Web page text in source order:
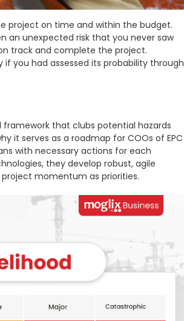
project on time and within the budget.
an unexpected risk that you never saw
track and complete the project.
you had assessed its probability through
that clubs potential hazards
it serves as a roadmap for COOs of EPC
with necessary actions for each
they develop robust, agile
momentum as priorities.